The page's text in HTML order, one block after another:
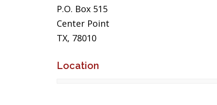
P.O. Box 515
Center Point
TX, 78010
Location